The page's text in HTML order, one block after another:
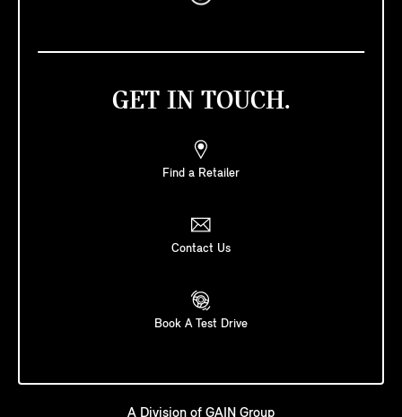
GET IN TOUCH.
Find a Retailer
Contact Us
Book A Test Drive
A Division of GAIN Group